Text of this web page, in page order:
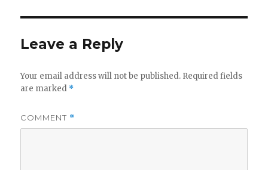
Leave a Reply
Your email address will not be published. Required fields
are marked *
COMMENT *